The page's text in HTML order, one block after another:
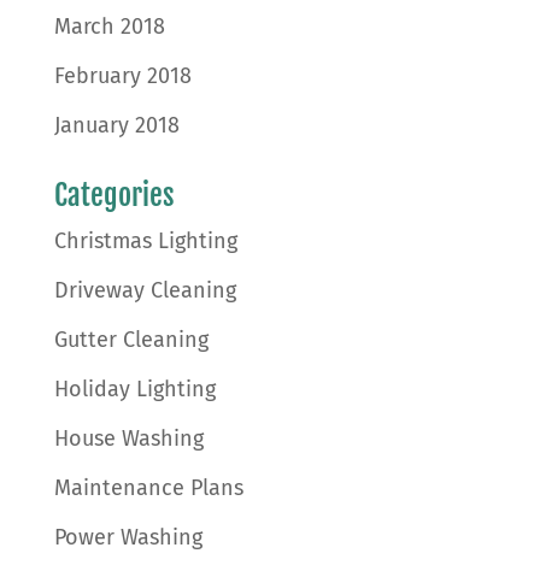
March 2018
February 2018
January 2018
Categories
Christmas Lighting
Driveway Cleaning
Gutter Cleaning
Holiday Lighting
House Washing
Maintenance Plans
Power Washing